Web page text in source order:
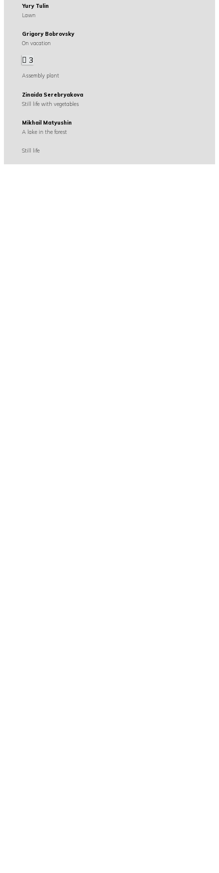
Yury Tulin
Lawn
Grigory Bobrovsky
On vacation
3
Assembly plant
Zinaida Serebryakova
Still life with vegetables
Mikhail Matyushin
A lake in the forest
Still life